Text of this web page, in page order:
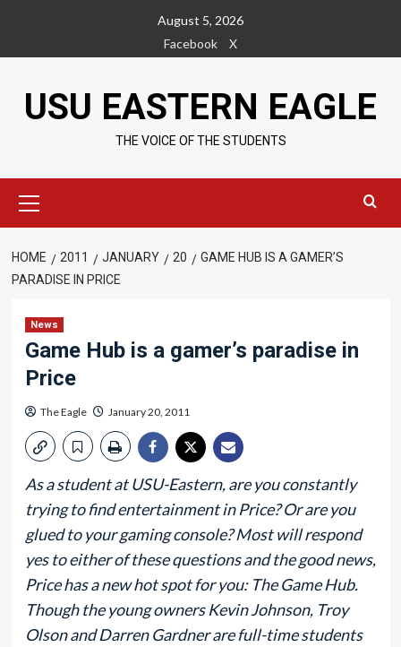
content
August 5, 2026
Facebook
X
USU EASTERN EAGLE
THE VOICE OF THE STUDENTS
Menu
HOME 2011 JANUARY 20
GAME HUB IS A GAMER’S
PARADISE IN PRICE
News
Game Hub is a gamer’s paradise in
Price
The Eagle January 20, 2011
As a student at USU-Eastern, are you constantly
trying to find entertainment in Price? Or are you
glued to your gaming console? Most will respond
yes to either of these questions and the good news,
Price has a new hot spot for you: The Game Hub.
Though the young owners Kevin Johnson, Troy
Olson and Darren Gardner are full-time students